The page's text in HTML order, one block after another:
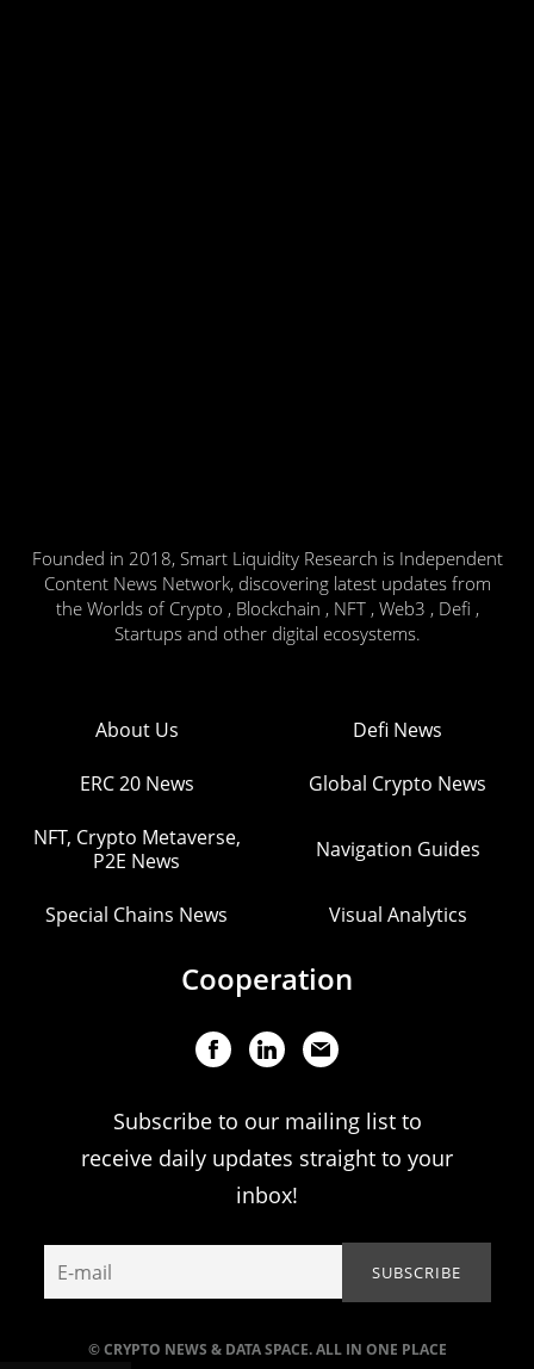
Founded in 2018, Smart Liquidity Research is Independent
Content News Network, discovering latest updates from
the Worlds of Crypto , Blockchain , NFT , Web3 , Defi ,
Startups and other digital ecosystems.
© CRYPTO NEWS & DATA SPACE. ALL IN ONE PLACE
About Us Defi News
ERC 20 News Global Crypto News
NFT, Crypto Metaverse,
P2E News
Navigation Guides
Special Chains News Visual Analytics
Cooperation
Subscribe to our mailing list to
receive daily updates straight to your
inbox!